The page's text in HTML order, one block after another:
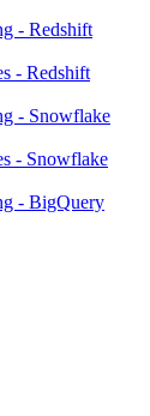
- Redshift
- Redshift
- Snowflake
- Snowflake
- BigQuery